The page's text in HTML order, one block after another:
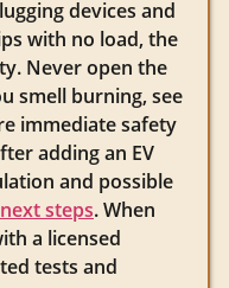
devices and
with no load, the
Never open the
smell burning, see
immediate safety
adding an EV
and possible
steps. When
a licensed
tests and